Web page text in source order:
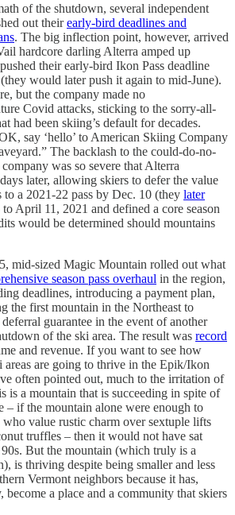
of the shutdown, several independent
out theirearly-bird deadlines and
. The big inflection point, however, arrived
hardcore darling Alterra amped up
their early-bird Ikon Pass deadline
would later push it again to mid-June).
but the company made no
Covid attacks, sticking to the sorry-all-
had been skiing’s default for decades.
say ‘hello’ to American Skiing Company
The backlash to the could-do-no-
was so severe that Alterra
later, allowing skiers to defer the value
to a 2021-22 pass by Dec. 10 (they later
April 11, 2021 and defined a core season
would be determined should mountains
mid-sized Magic Mountain rolled out what
season pass overhaul in the region,
deadlines, introducing a payment plan,
the first mountain in the Northeast to
guarantee in the event of another
of the ski area. The result was record
and revenue. If you want to see how
areas are going to thrive in the Epik/Ikon
often pointed out, much to the irritation of
is a mountain that is succeeding in spite of
– if the mountain alone were enough to
value rustic charm over sextuple lifts
truffles – then it would not have sat
But the mountain (which truly is a
is thriving despite being smaller and less
Vermont neighbors because it has,
a place and a community that skiers